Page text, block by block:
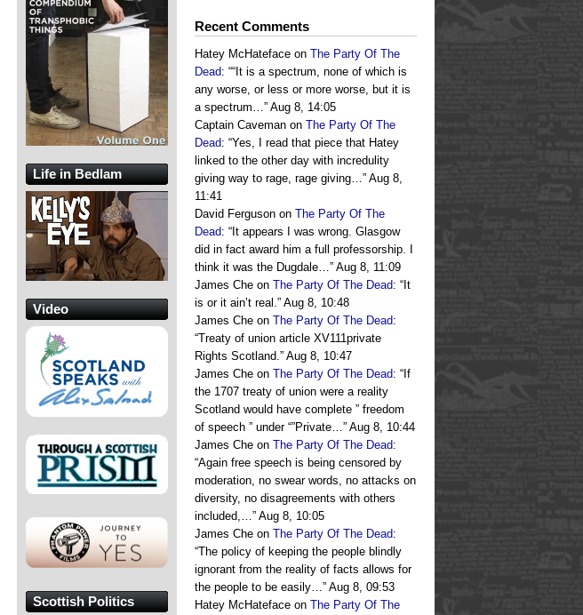
Recent Comments
Hatey McHateface on The Party Of The
Dead: ““It is a spectrum, none of which is
any worse, or less or more worse, but it is
a spectrum…” Aug 8, 14:05
Captain Caveman on The Party Of The
Dead: “Yes, I read that piece that Hatey
linked to the other day with incredulity
giving way to rage, rage giving…” Aug 8,
11:41
David Ferguson on The Party Of The
Dead: “ It appears I was wrong. Glasgow
did in fact award him a full professorship. I
think it was the Dugdale…” Aug 8, 11:09
James Che on The Party Of The Dead: “ It
is or it ain’t real.” Aug 8, 10:48
James Che on The Party Of The Dead:
“Treaty of union article XV111private
Rights Scotland.” Aug 8, 10:47
James Che on The Party Of The Dead: “ If
the 1707 treaty of union were a reality
Scotland would have complete ” freedom
of speech ” under “”Private…” Aug 8, 10:44
James Che on The Party Of The Dead:
“Again free speech is being censored by
moderation, no swear words, no attacks on
diversity, no disagreements with others
included,…” Aug 8, 10:05
James Che on The Party Of The Dead:
“The policy of keeping the people blindly
ignorant from the reality of facts allows for
the people to be easily…” Aug 8, 09:53
Hatey McHateface on The Party Of The
Life in Bedlam
Video
Scottish Politics